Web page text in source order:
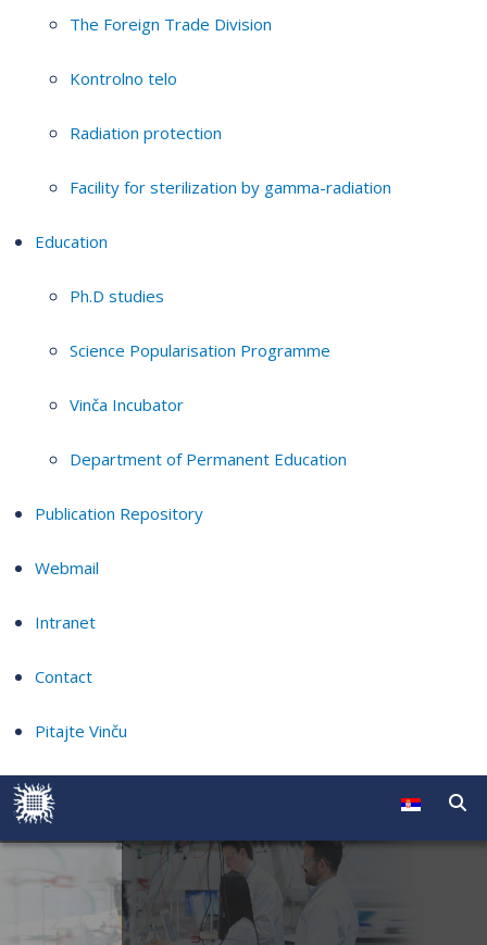
The Foreign Trade Division
Kontrolno telo
Radiation protection
Facility for sterilization by gamma-radiation
Education
Ph.D studies
Science Popularisation Programme
Vinča Incubator
Department of Permanent Education
Publication Repository
Webmail
Intranet
Contact
Pitajte Vinču